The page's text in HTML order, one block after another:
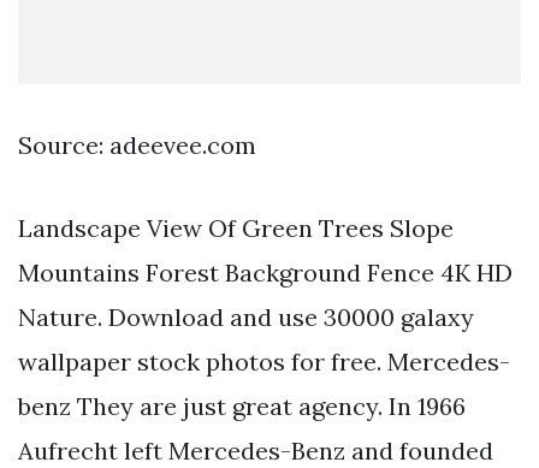
Source: adeevee.com
Landscape View Of Green Trees Slope
Mountains Forest Background Fence 4K HD
Nature. Download and use 30000 galaxy
wallpaper stock photos for free. Mercedes-
benz They are just great agency. In 1966
Aufrecht left Mercedes-Benz and founded